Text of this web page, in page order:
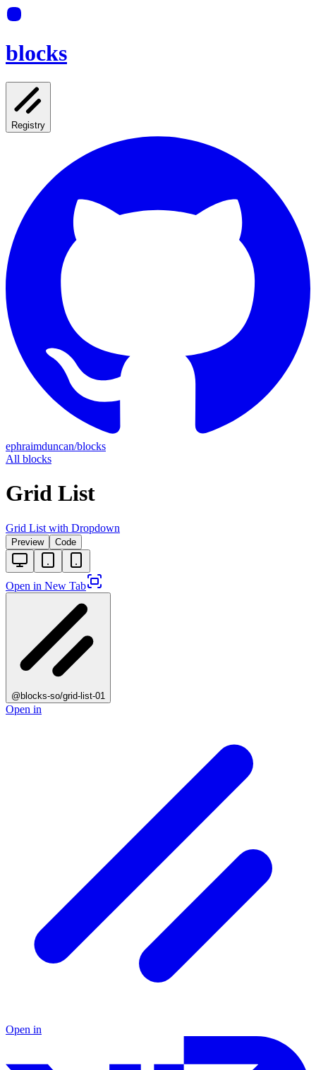
blocks
Registry
ephraimduncan/blocks
All blocks
Grid List
Grid List with Dropdown
Preview Code
Open in New Tab
@blocks-so/grid-list-01
Open in
Open in